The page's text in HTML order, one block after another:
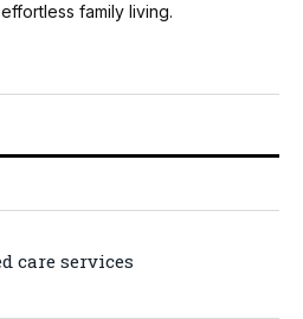
family living.
care services